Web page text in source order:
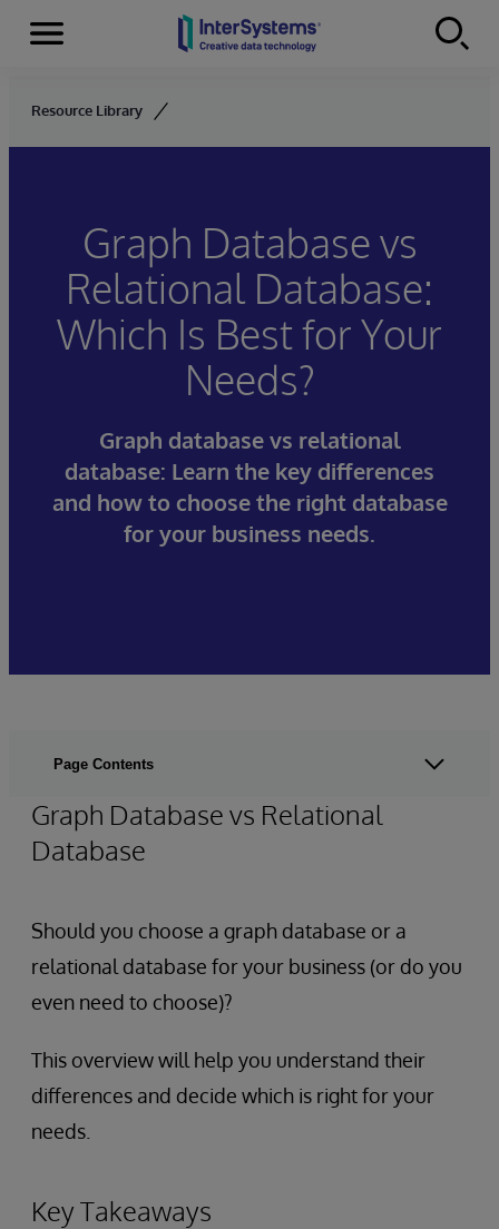
Skip to content
Menu
Resource Library
Graph Database vs
Relational Database:
Which Is Best for Your
Needs?
Graph database vs relational
database: Learn the key differences
and how to choose the right database
for your business needs.
Graph Database vs Relational
Database
Should you choose a graph database or a
relational database for your business (or do you
even need to choose)?
This overview will help you understand their
differences and decide which is right for your
needs.
Key Takeaways
Page Contents